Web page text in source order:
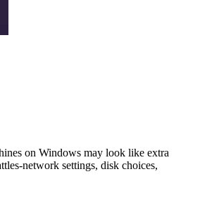
on Windows may look like extra
network settings, disk choices,